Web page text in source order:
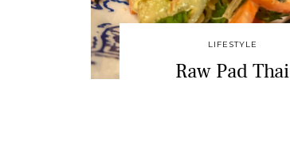
LIFESTYLE
Raw Pad Thai